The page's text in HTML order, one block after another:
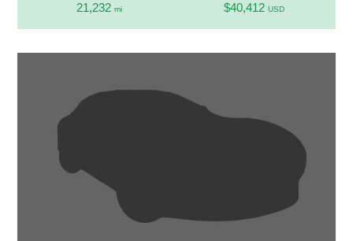
21,232 mi $40,412 USD